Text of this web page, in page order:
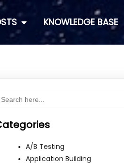
KNOWLEDGE BASE
A/B Testing
Application Building